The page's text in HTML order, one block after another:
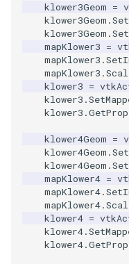
klower3Geom =
klower3Geom .
klower3Geom .
mapKlower3 =
mapKlower3 .
mapKlower3 .
klower3 =
klower3 .
klower3 .
klower4Geom =
klower4Geom .
klower4Geom .
mapKlower4 =
mapKlower4.
mapKlower4.
klower4 =
klower4.
klower4.